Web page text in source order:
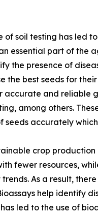
of soil testing has led
essential part of the
the presence of
the best seeds for
accurate and reliable
among others.
accurately
crop
fewer resources,
As a result,
help identify
led to the use of